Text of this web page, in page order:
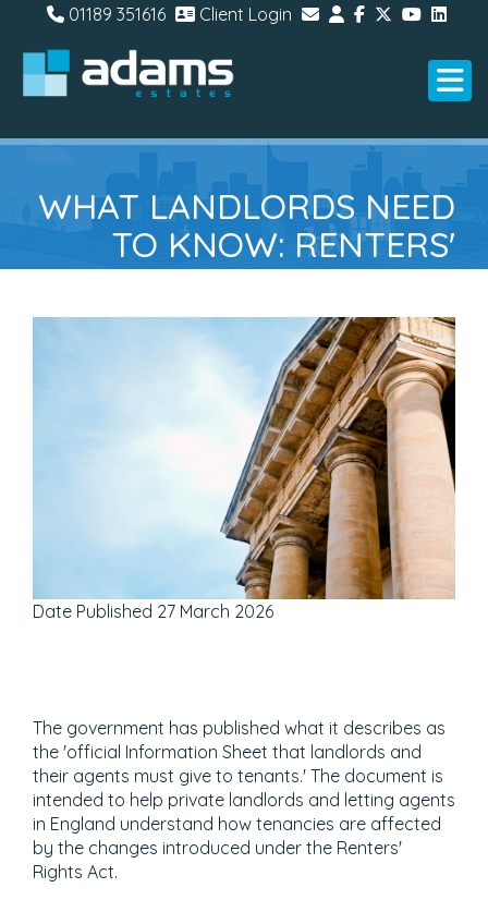
01189 351616 Client Login
WHAT LANDLORDS NEED
TO KNOW: RENTERS'
RIGHTS ACT OFFICIAL
INFORMATION SHEET
RELEASED
Date Published 27 March 2026
The government has published what it describes as
the 'official Information Sheet that landlords and
their agents must give to tenants.' The document is
intended to help private landlords and letting agents
in England understand how tenancies are affected
by the changes introduced under the Renters'
Rights Act.